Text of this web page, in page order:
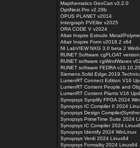
Mapthematics GeoCart v3.2.0
OptiNest.Pro v2.29b
OPUS PLANET v2014
Intergraph PVElite v2025
ORA CODE V v2024
Altair Inspire Extrude Metal/
Altair Inspire Form v2018.2 x64
NI LabVIEW NXG 3.0 beta 2
RUNET Software cgFLOAT
RUNET software cgWindWaves
RUNET software FEDRA
LumenRT Connect Edition V16
LumenRT Content People and
LumenRT Content Plants V16
Synopsys Synplify FPGA 2024
Synopsys IC Compiler II 2024
Synopsys Design
Synopsys PrimeTime Suite 2024
Synopsys IC Compiler 2024
Synopsys Identify 2024 WinLinux
Synopsys Verdi 2024 Linux64
Synopsys Formality 2024 Linux64